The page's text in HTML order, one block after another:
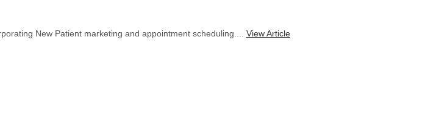
New Patient marketing and appointment scheduling.... View Article